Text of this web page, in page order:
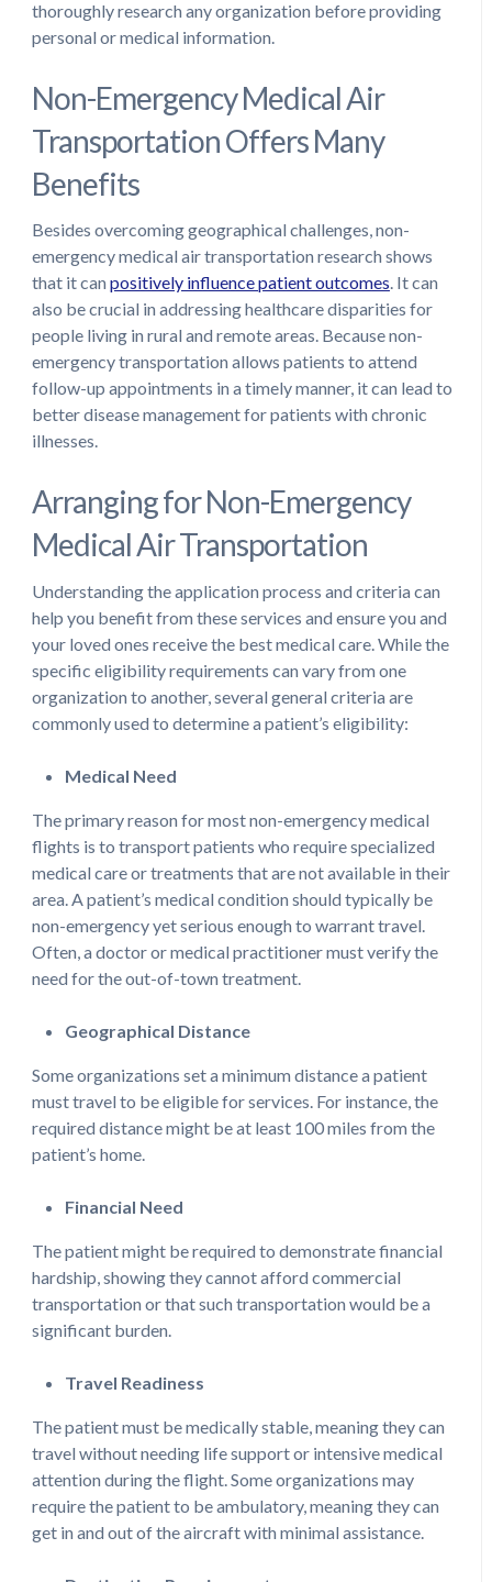
thoroughly research any organization before providing
personal or medical information.
Non-Emergency Medical Air
Transportation Offers Many
Benefits
Besides overcoming geographical challenges, non-
emergency medical air transportation research shows
that it can positively influence patient outcomes. It can
also be crucial in addressing healthcare disparities for
people living in rural and remote areas. Because non-
emergency transportation allows patients to attend
follow-up appointments in a timely manner, it can lead to
better disease management for patients with chronic
illnesses.
Arranging for Non-Emergency
Medical Air Transportation
Understanding the application process and criteria can
help you benefit from these services and ensure you and
your loved ones receive the best medical care. While the
specific eligibility requirements can vary from one
organization to another, several general criteria are
commonly used to determine a patient’s eligibility:
Medical Need
The primary reason for most non-emergency medical
flights is to transport patients who require specialized
medical care or treatments that are not available in their
area. A patient’s medical condition should typically be
non-emergency yet serious enough to warrant travel.
Often, a doctor or medical practitioner must verify the
need for the out-of-town treatment.
Geographical Distance
Some organizations set a minimum distance a patient
must travel to be eligible for services. For instance, the
required distance might be at least 100 miles from the
patient’s home.
Financial Need
The patient might be required to demonstrate financial
hardship, showing they cannot afford commercial
transportation or that such transportation would be a
significant burden.
Travel Readiness
The patient must be medically stable, meaning they can
travel without needing life support or intensive medical
attention during the flight. Some organizations may
require the patient to be ambulatory, meaning they can
get in and out of the aircraft with minimal assistance.